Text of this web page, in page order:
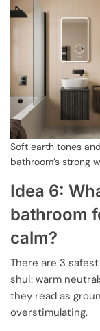
Soft earth tones
bathroom’s strong
Idea 6:
bathroom
calm?
There are 3
shui: warm
they read as
overstimulating.